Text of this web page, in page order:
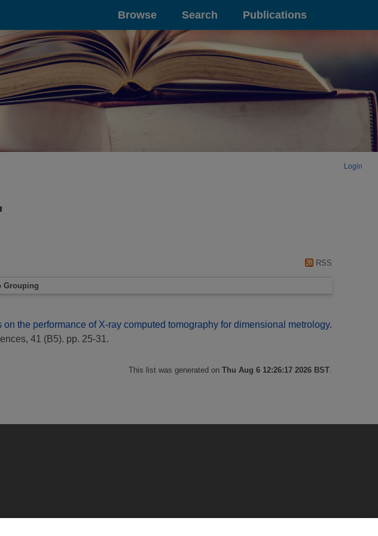
Browse Search Publications
Login
RSS
Grouping
on the performance of X-ray computed tomography for dimensional metrology.
41 (B5). pp. 25-31.
This list was generated on Thu Aug 6 12:26:17 2026 BST